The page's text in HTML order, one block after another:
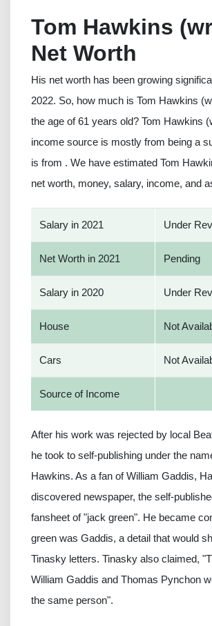
Tom Hawkins
Net Worth
His net worth has been growing
2022. So, how much is Tom Hawkins
the age of 61 years old? Tom Hawkins
income source is mostly from being a
is from . We have estimated Tom
net worth, money, salary, income, and
Salary in 2021 Under
Net Worth in 2021 Pending
Salary in 2020 Under
House Not
Cars Not
Source of Income
After his work was rejected by local
he took to self-publishing under the
Hawkins. As a fan of William Gaddis,
discovered newspaper, the self-
fansheet of "jack green". He became
green was Gaddis, a detail that would
Tinasky letters. Tinasky also claimed,
William Gaddis and Thomas Pynchon
the same person".